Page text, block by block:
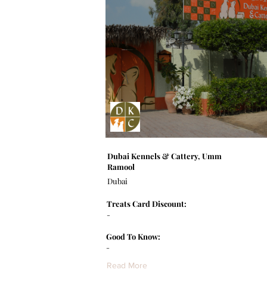
Dubai Kennels & Cattery, Umm
Ramool
Dubai
-
Treats Card Discount:
-
Good To Know:
Read More